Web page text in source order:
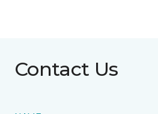
Contact Us